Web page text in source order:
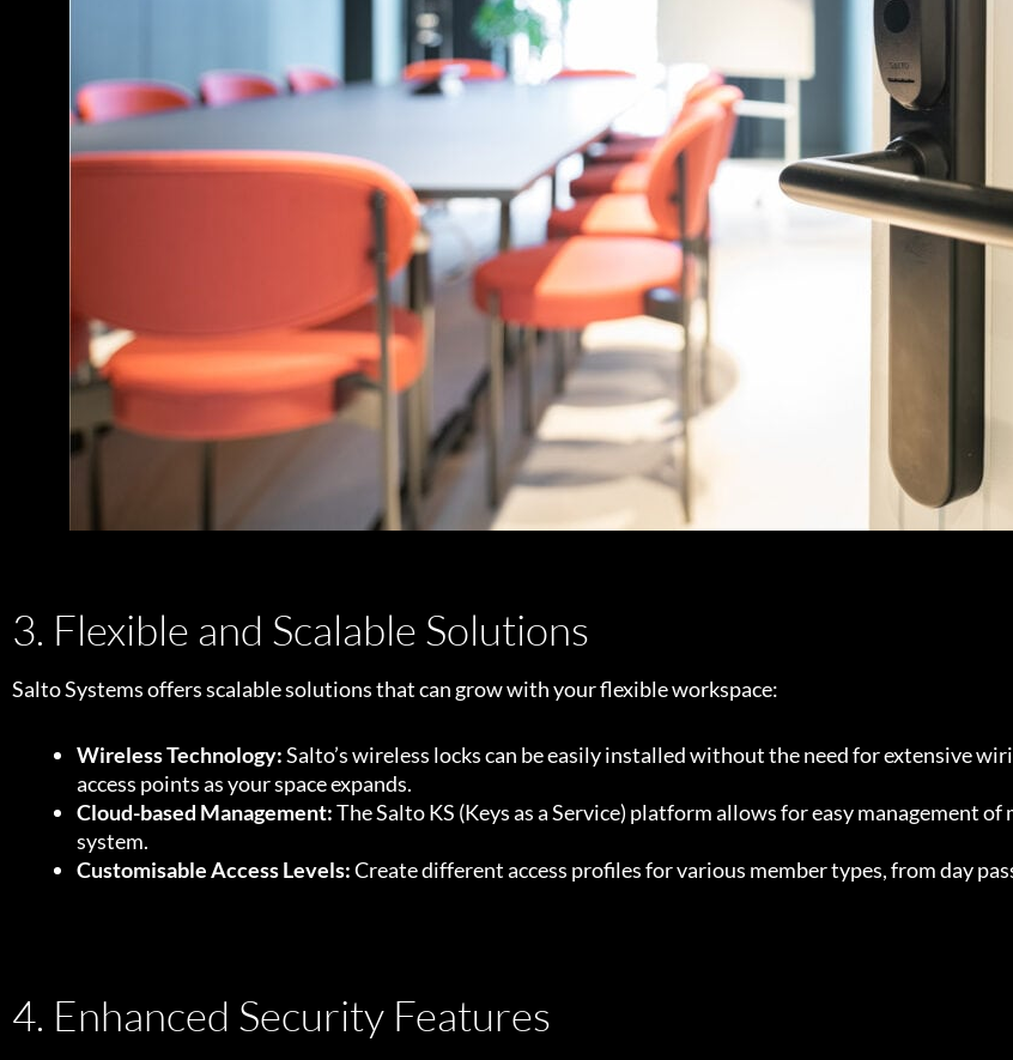
3. Flexible and Scalable Solutions
Salto Systems offers scalable solutions that can grow with your flexible workspace:
Wireless Technology:Salto’s wireless locks can be easily installed without the need for extensive
access points as your space expands.
Cloud-based Management:The Salto KS (Keys as a Service) platform allows for easy management
system.
Customisable Access Levels:Create different access profiles for various member types, from day
4. Enhanced Security Features